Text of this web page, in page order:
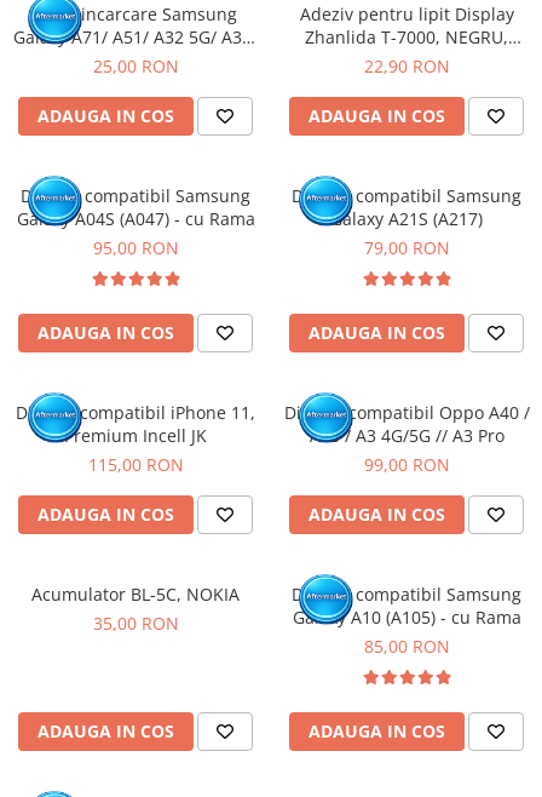
Mufa incarcare Samsung
Galaxy A71/ A51/ A32 5G/ A32/
A70/ A50/ A31/ A30S/ A41/
A60/ A50S/ A40/ A30/ A22 4G/
A12/ A13 5G/ A21S / A14 5G-
25,00 RON
ADAUGA IN COS
Adeziv pentru lipit Display
Zhanlida T-7000, NEGRU,
50ml
22,90 RON
ADAUGA IN COS
Display compatibil Samsung
Galaxy A04S (A047) - cu Rama
95,00 RON
ADAUGA IN COS
Display compatibil Samsung
Galaxy A21S (A217)
79,00 RON
ADAUGA IN COS
Display compatibil iPhone 11,
Premium Incell JK
115,00 RON
ADAUGA IN COS
Display compatibil Oppo A40 /
A80 / A3 4G/5G // A3 Pro
99,00 RON
ADAUGA IN COS
Acumulator BL-5C, NOKIA
35,00 RON
ADAUGA IN COS
Display compatibil Samsung
Galaxy A10 (A105) - cu Rama
85,00 RON
ADAUGA IN COS